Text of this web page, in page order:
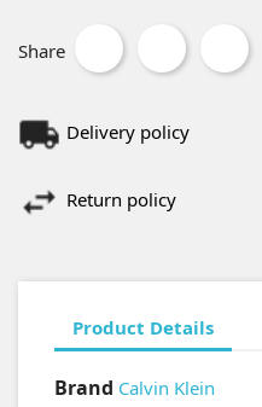
Share
Delivery policy
Return policy
Product Details
Brand Calvin Klein